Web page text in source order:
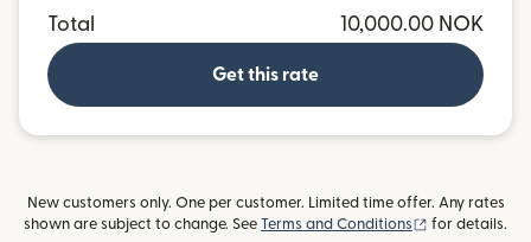
Total
10,000.00 NOK
Get this rate
New customers only. One per customer. Limited time offer. Any rates
shown are subject to change. See Terms and Conditions (opens in new
for details.